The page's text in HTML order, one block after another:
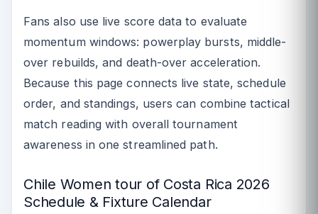
Fans also use live score data to evaluate
momentum windows: powerplay bursts, middle-
over rebuilds, and death-over acceleration.
Because this page connects live state, schedule
order, and standings, users can combine tactical
match reading with overall tournament
awareness in one streamlined path.
Chile Women tour of Costa Rica 2026
Schedule & Fixture Calendar